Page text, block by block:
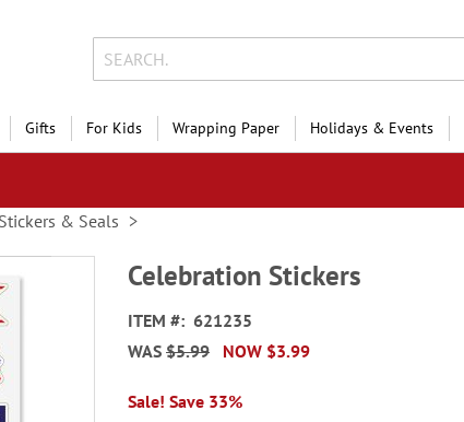
Gifts For Kids Wrapping Paper Holidays & Events
Stickers & Seals
Celebration Stickers
ITEM
621235
NOW $3.99
WAS $5.99
Sale! Save 33%